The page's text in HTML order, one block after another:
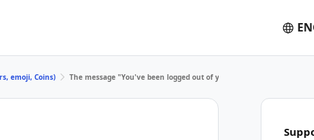
emoji, Coins) The message "You've been logged out of your account" suddenly